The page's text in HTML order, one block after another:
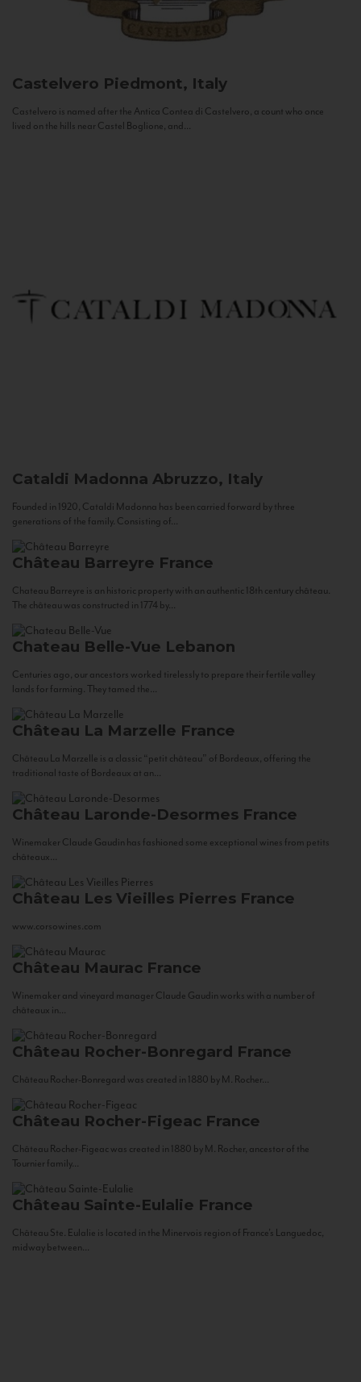
Castelvero Piedmont, Italy
Castelvero is named after the Antica Contea di Castelvero, a count who once
lived on the hills near Castel Boglione, and...
Cataldi Madonna Abruzzo, Italy
Founded in 1920, Cataldi Madonna has been carried forward by three
generations of the family. Consisting of...
Château Barreyre France
Chateau Barreyre is an historic property with an authentic 18th century château.
The château was constructed in 1774 by...
Chateau Belle-Vue Lebanon
Centuries ago, our ancestors worked tirelessly to prepare their fertile valley
lands for farming. They tamed the...
Château La Marzelle France
Château La Marzelle is a classic “petit château” of Bordeaux, offering the
traditional taste of Bordeaux at an...
Château Laronde-Desormes France
Winemaker Claude Gaudin has fashioned some exceptional wines from petits
châteaux...
Château Les Vieilles Pierres France
www.corsowines.com
Château Maurac France
Winemaker and vineyard manager Claude Gaudin works with a number of
châteaux in...
Château Rocher-Bonregard France
Château Rocher-Bonregard was created in 1880 by M. Rocher...
Château Rocher-Figeac France
Château Rocher-Figeac was created in 1880 by M. Rocher, ancestor of the
Tournier family...
Château Sainte-Eulalie France
Château Ste. Eulalie is located in the Minervois region of France’s Languedoc,
midway between...